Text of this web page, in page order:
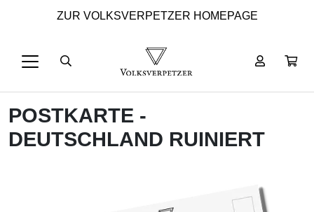
ZUR VOLKSVERPETZER HOMEPAGE
POSTKARTE -
DEUTSCHLAND RUINIERT